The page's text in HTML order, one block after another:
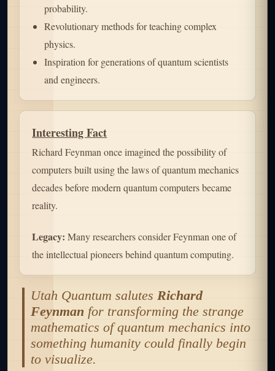
probability.
Revolutionary methods for teaching complex
physics.
Inspiration for generations of quantum scientists
and engineers.
Interesting Fact
Richard Feynman once imagined the possibility of
computers built using the laws of quantum mechanics
decades before modern quantum computers became
reality.
Legacy: Many researchers consider Feynman one of
the intellectual pioneers behind quantum computing.
Utah Quantum salutesRichard
Feynman for transforming the strange
mathematics of quantum mechanics into
something humanity could finally begin
to visualize.